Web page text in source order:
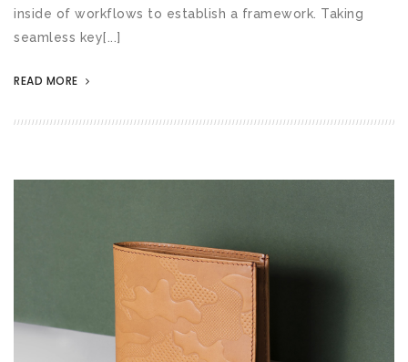
inside of workflows to establish a framework. Taking
seamless key[...]
READ MORE